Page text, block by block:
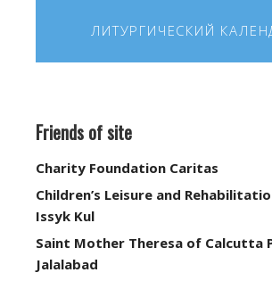
ЛИТУРГИЧЕСКИЙ
Friends of site
Charity Foundation Caritas
Children’s Leisure and
Issyk Kul
Saint Mother Theresa of Calcutta
Jalalabad